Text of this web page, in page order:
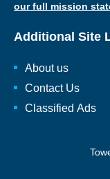
our full mission
Additional Site
About us
Contact Us
Classified Ads